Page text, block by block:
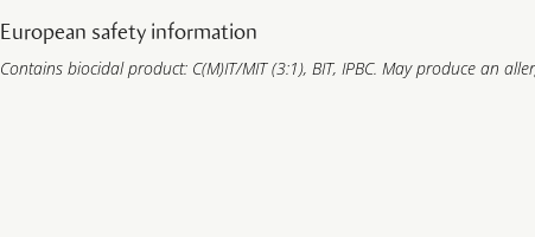
European safety information
Contains biocidal product: C(M)IT/MIT (3:1), BIT, IPBC. May produce an